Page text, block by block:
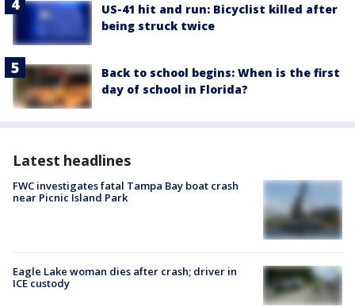
US-41 hit and run: Bicyclist killed after
being struck twice
Back to school begins: When is the first
day of school in Florida?
Latest headlines
FWC investigates fatal Tampa Bay boat crash
near Picnic Island Park
Eagle Lake woman dies after crash; driver in
ICE custody